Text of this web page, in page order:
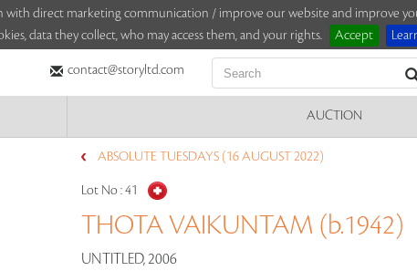
with direct marketing communication / improve our website and improve
data they collect, who may access them, and your rights.
Accept
contact@storyltd.com
AUCTION
ABSOLUTE TUESDAYS (16 AUGUST 2022)
Lot No :41
THOTA VAIKUNTAM (b.1942)
UNTITLED, 2006